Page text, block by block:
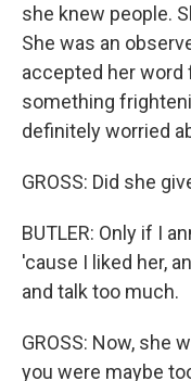
she knew people.
She was an
accepted her word
something
definitely worried
GROSS: Did she
BUTLER: Only if I
'cause I liked her,
and talk too much.
GROSS: Now, she
you were maybe